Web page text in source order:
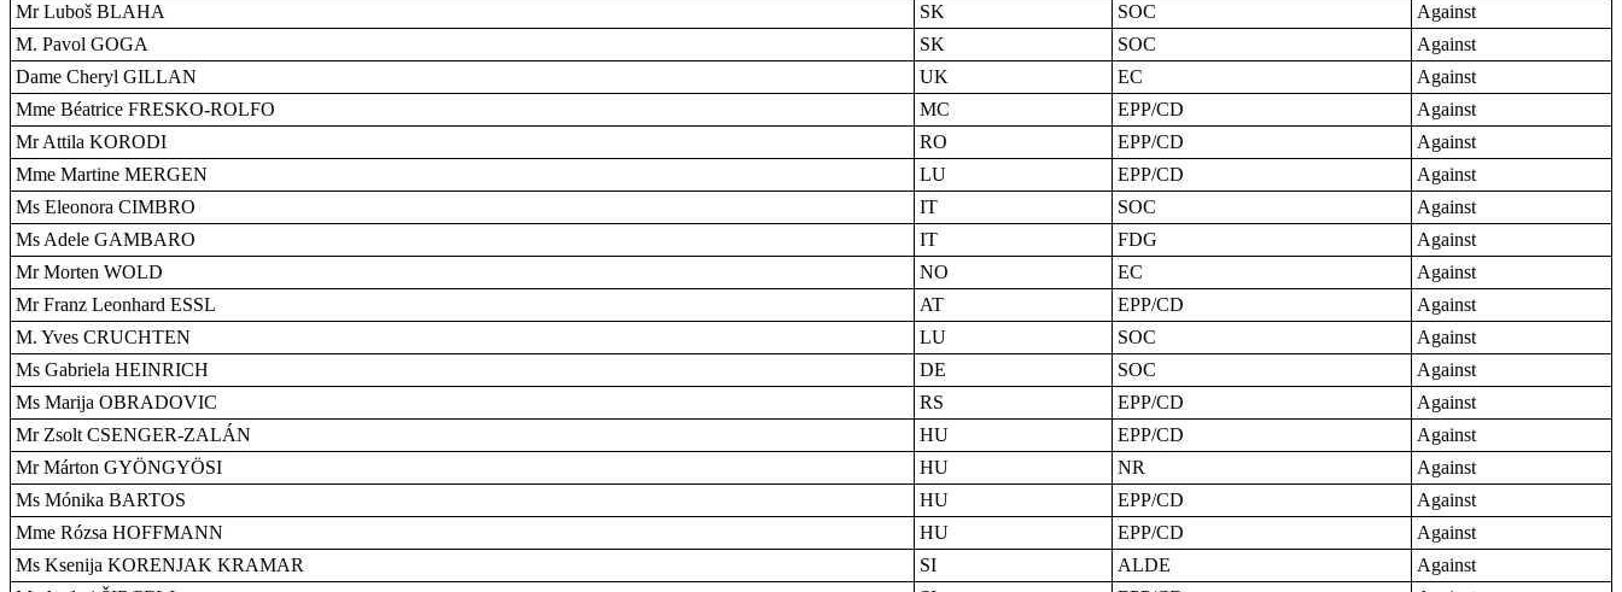
Mr Luboš BLAHA
SK SOC
Against
M. Pavol GOGA
SK SOC
Against
Dame Cheryl GILLAN
UK EC
Against
Mme Béatrice FRESKO-ROLFO
MC EPP/CD
Against
Mr Attila KORODI
RO EPP/CD
Against
Mme Martine MERGEN
LU EPP/CD
Against
Ms Eleonora CIMBRO
IT SOC
Against
Ms Adele GAMBARO
IT FDG
Against
Mr Morten WOLD
NO EC
Against
Mr Franz Leonhard ESSL
AT EPP/CD
Against
M. Yves CRUCHTEN
LU SOC
Against
Ms Gabriela HEINRICH
DE SOC
Against
Ms Marija OBRADOVIC
RS EPP/CD
Against
Mr Zsolt CSENGER-ZALÁN
HU EPP/CD
Against
Mr Márton GYÖNGYÖSI
HU NR
Against
Ms Mónika BARTOS
HU EPP/CD
Against
Mme Rózsa HOFFMANN
HU EPP/CD
Against
Ms Ksenija KORENJAK KRAMAR
SI ALDE
Against